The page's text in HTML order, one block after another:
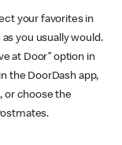
your favorites in
you usually would.
at Door” option in
the DoorDash app,
or choose the